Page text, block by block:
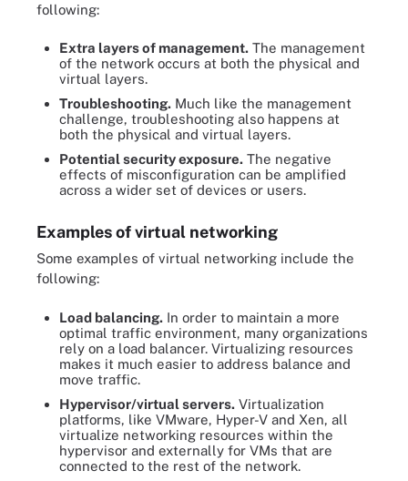
following:
Extra layers of management. The management
of the network occurs at both the physical and
virtual layers.
Troubleshooting. Much like the management
challenge, troubleshooting also happens at
both the physical and virtual layers.
Potential security exposure. The negative
effects of misconfiguration can be amplified
across a wider set of devices or users.
Examples of virtual networking
Some examples of virtual networking include the
following:
Load balancing. In order to maintain a more
optimal traffic environment, many organizations
rely on a load balancer. Virtualizing resources
makes it much easier to address balance and
move traffic.
Hypervisor/virtual servers. Virtualization
platforms, like VMware, Hyper-V and Xen, all
virtualize networking resources within the
hypervisor and externally for VMs that are
connected to the rest of the network.